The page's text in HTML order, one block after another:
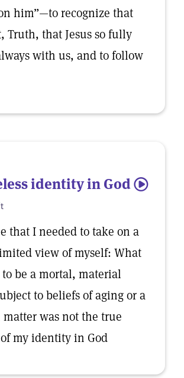
him”—to recognize that
Truth, that Jesus so fully
with us, and to follow
identity in God 5
that I needed to take on a
view of myself: What
to be a mortal, material
to beliefs of aging or a
was not the true
my identity in God